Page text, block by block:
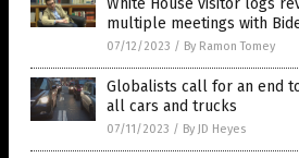
multiple meetings with
07/12/2023 / By Ramon Tomey
Globalists call for an end
all cars and trucks
07/11/2023 / By JD Heyes